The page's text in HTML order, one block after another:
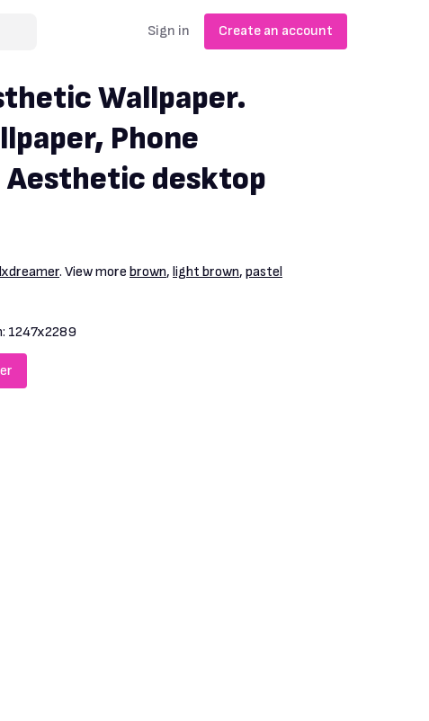
Sign in Create an account
Wallpaper.
Phone
Aesthetic desktop
. View more brown, light brown, pastel
1247x2289